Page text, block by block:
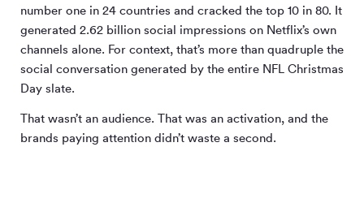
number one in 24 countries and cracked the top 10 in 80. It
generated 2.62 billion social impressions on Netflix’s own
channels alone. For context, that’s more than quadruple the
social conversation generated by the entire NFL Christmas
Day slate.
That wasn’t an audience. That was an activation, and the
brands paying attention didn’t waste a second.